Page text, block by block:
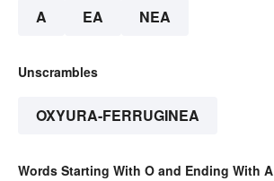
A EA NEA
Unscrambles
OXYURA-FERRUGINEA
Words Starting With O and Ending With A